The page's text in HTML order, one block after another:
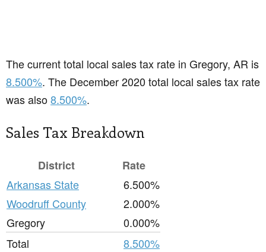
The current total local sales tax rate in Gregory, AR is
8.500%. The December 2020 total local sales tax rate
was also8.500%.
Sales Tax Breakdown
District
Rate
Arkansas State
6.500%
Woodruff County
2.000%
Gregory
0.000%
Total
8.500%